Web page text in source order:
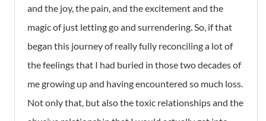
and the joy, the pain, and the excitement and the
magic of just letting go and surrendering. So, if that
began this journey of really fully reconciling a lot of
the feelings that I had buried in those two decades of
me growing up and having encountered so much loss.
Not only that, but also the toxic relationships and the